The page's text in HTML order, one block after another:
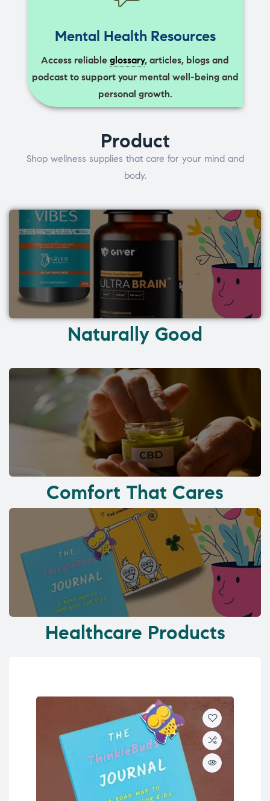
Mental Health Resources
Access reliable glossary, articles, blogs and
podcast to support your mental well-being and
personal growth.
Product
Shop wellness supplies that care for your mind and
body.
Naturally Good
Comfort That Cares
Healthcare Products